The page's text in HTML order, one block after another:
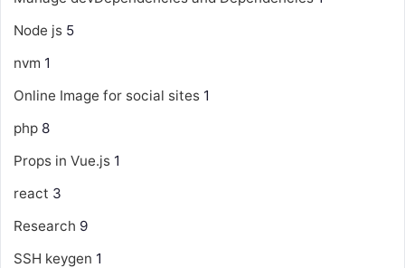
Node js 5
nvm 1
Online Image for social sites 1
php 8
Props in Vue.js 1
react 3
Research 9
SSH keygen 1